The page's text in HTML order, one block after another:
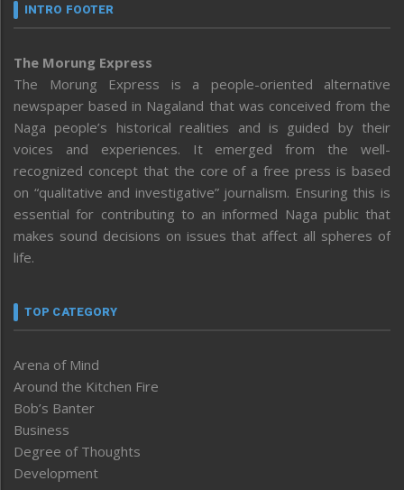
INTRO FOOTER
The Morung Express
The Morung Express is a people-oriented alternative
newspaper based in Nagaland that was conceived from the
Naga people’s historical realities and is guided by their
voices and experiences. It emerged from the well-
recognized concept that the core of a free press is based
on “qualitative and investigative” journalism. Ensuring this is
essential for contributing to an informed Naga public that
makes sound decisions on issues that affect all spheres of
life.
TOP CATEGORY
Arena of Mind
Around the Kitchen Fire
Bob’s Banter
Business
Degree of Thoughts
Development